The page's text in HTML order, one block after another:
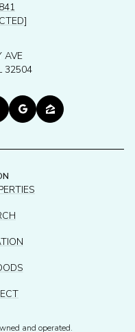
AVE
32504
and operated.